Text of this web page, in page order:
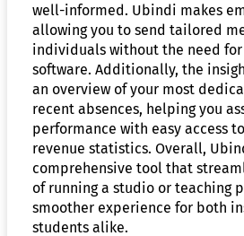
well-informed. Ubindi makes
allowing you to send tailored
individuals without the need
software. Additionally, the
an overview of your most
recent absences, helping you
performance with easy access
revenue statistics. Overall,
comprehensive tool that
of running a studio or teaching
smoother experience for both
students alike.